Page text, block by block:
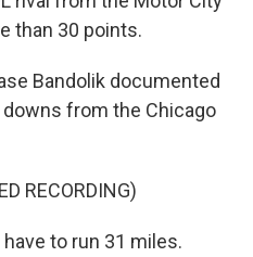
than 30 points.
Bandolik documented
from the Chicago
RECORDING)
have to run 31 miles.